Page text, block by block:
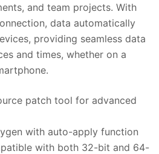
and team projects. With
data automatically
providing seamless data
and times, whether on a
patch tool for advanced
with auto-apply function
with both 32-bit and 64-